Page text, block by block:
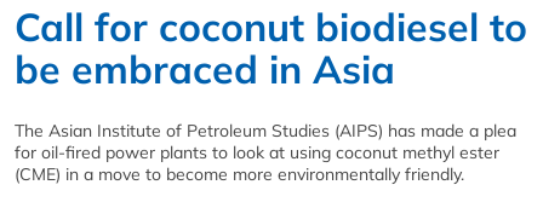
Call for coconut biodiesel to
be embraced in Asia
The Asian Institute of Petroleum Studies (AIPS) has made a plea
for oil-fired power plants to look at using coconut methyl ester
(CME) in a move to become more environmentally friendly.